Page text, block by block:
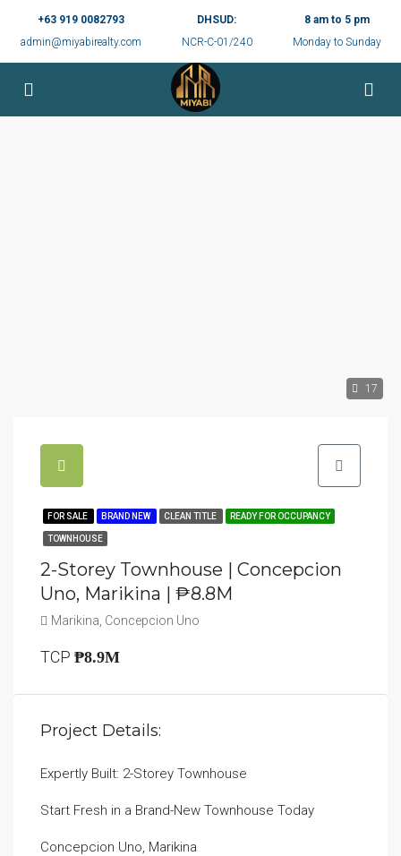
+63 919 0082793
admin@miyabirealty.com
DHSUD:
NCR-C-01/240
8 am to 5 pm
Monday to Sunday
17
FOR SALE BRAND NEW CLEAN TITLE READY FOR OCCUPANCY
TOWNHOUSE
2-Storey Townhouse | Concepcion
Uno, Marikina | ₱8.8M
Marikina, Concepcion Uno
TCP ₱8.9M
Project Details:
Expertly Built: 2-Storey Townhouse
Start Fresh in a Brand-New Townhouse Today
Concepcion Uno, Marikina